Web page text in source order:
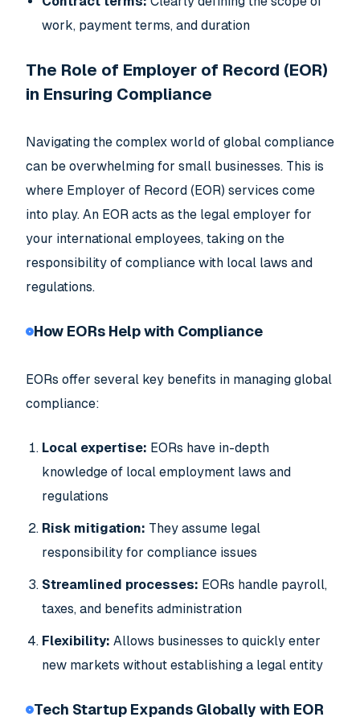
work, payment terms, and duration
The Role of Employer of Record (EOR)
in Ensuring Compliance
Navigating the complex world of global compliance
can be overwhelming for small businesses. This is
where Employer of Record (EOR) services come
into play. An EOR acts as the legal employer for
your international employees, taking on the
responsibility of compliance with local laws and
regulations.
How EORs Help with Compliance
EORs offer several key benefits in managing global
compliance:
Local expertise: EORs have in-depth
knowledge of local employment laws and
regulations
Risk mitigation: They assume legal
responsibility for compliance issues
Streamlined processes: EORs handle payroll,
taxes, and benefits administration
Flexibility: Allows businesses to quickly enter
new markets without establishing a legal entity
Tech Startup Expands Globally with EOR